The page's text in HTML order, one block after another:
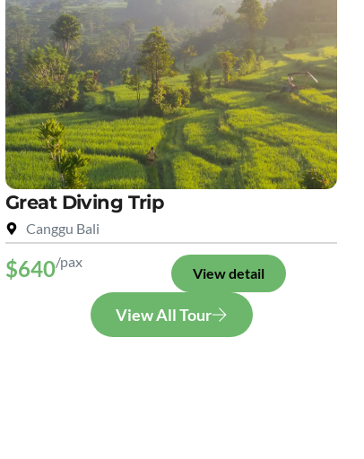
Great Diving Trip
Canggu Bali
$640/pax
View detail
View All Tour